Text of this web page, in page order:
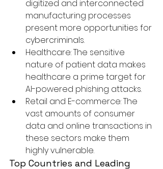
digitized and interconnected
manufacturing processes
present more opportunities for
cybercriminals.
Healthcare: The sensitive
nature of patient data makes
healthcare a prime target for
AI-powered phishing attacks.
Retail and E-commerce: The
vast amounts of consumer
data and online transactions in
these sectors make them
highly vulnerable.
Top Countries and Leading